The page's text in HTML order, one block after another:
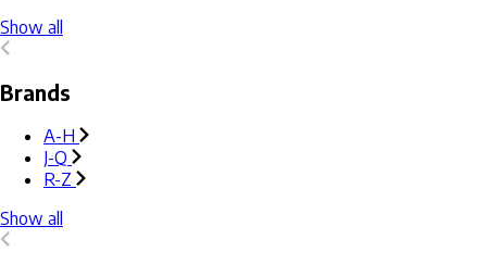
Show all
Brands
A-H
J-Q
R-Z
Show all